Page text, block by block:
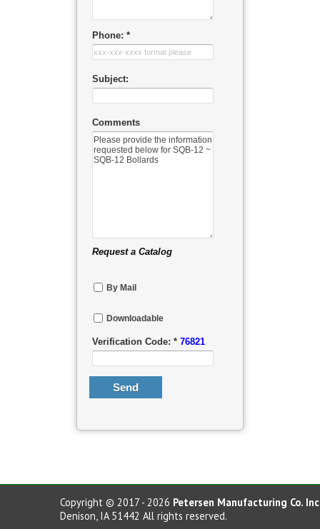
Phone: *
Subject:
Comments
Request a Catalog
By Mail
Downloadable
Verification Code: * 76821
Copyright © 2017 - 2026 Petersen Manufacturing Co.
Denison, IA 51442 All rights reserved.